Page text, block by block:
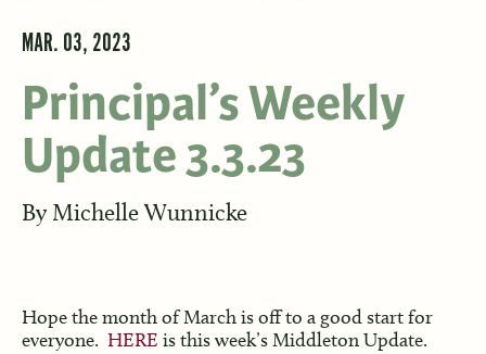
MAR. 03, 2023
Principal’s Weekly
Update 3.3.23
By Michelle Wunnicke
Hope the month of March is off to a good start for
everyone. HERE is this week’s Middleton Update.